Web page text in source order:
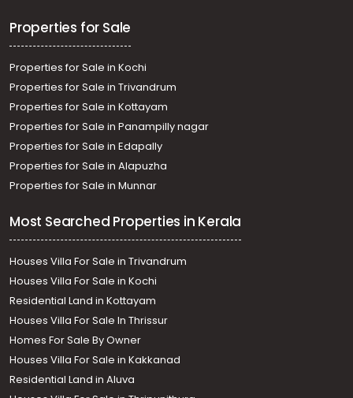
Properties for Sale
Properties for Sale in Kochi
Properties for Sale in Trivandrum
Properties for Sale in Kottayam
Properties for Sale in Panampilly nagar
Properties for Sale in Edapally
Properties for Sale in Alapuzha
Properties for Sale in Munnar
Most Searched Properties in Kerala
Houses Villa For Sale in Trivandrum
Houses Villa For Sale in Kochi
Residential Land in Kottayam
Houses Villa For Sale In Thrissur
Homes For Sale By Owner
Houses Villa For Sale in Kakkanad
Residential Land in Aluva